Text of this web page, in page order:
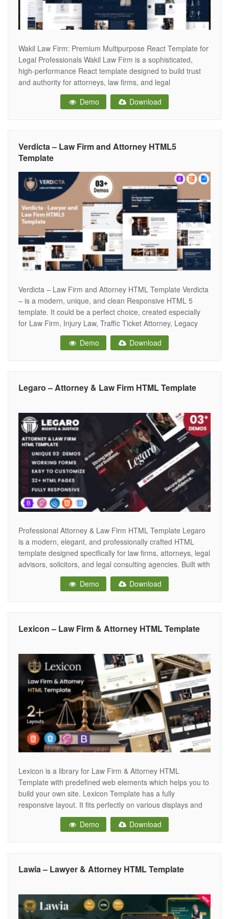
Wakil Law Firm: Premium Multipurpose React Template for
Legal Professionals Wakil Law Firm is a sophisticated,
high-performance React template designed to build trust
and authority for attorneys, law firms, and legal
consultants. In the legal industry, reputation is everything;
this template provides a professional, stable, and modern
Demo Download
Verdicta – Law Firm and Attorney HTML5
Template
Verdicta – Law Firm and Attorney HTML Template Verdicta
– is a modern, unique, and clean Responsive HTML 5
template. It could be a perfect choice, created especially
for Law Firm, Injury Law, Traffic Ticket Attorney, Legacy
and Wealth Planning, Criminal Defense, Construction,
Insurance Law, Advisers, Legal Officers, Barristers,
Demo Download
Legaro – Attorney & Law Firm HTML Template
Professional Attorney & Law Firm HTML Template Legaro
is a modern, elegant, and professionally crafted HTML
template designed specifically for law firms, attorneys, legal
advisors, solicitors, and legal consulting agencies. Built with
the latest Bootstrap 5 framework, Legaro combines a
sophisticated design with powerful functionality, enabling
Demo Download
Lexicon – Law Firm & Attorney HTML Template
Lexicon is a library for Law Firm & Attorney HTML
Template with predefined web elements which helps you to
build your own site. Lexicon Template has a fully
responsive layout. It fits perfectly on various displays and
resolutions from regular desktop screens to tablets, iPads,
iPhones and small mobile devices. Lexicon provide you to
Demo Download
Lawia – Lawyer & Attorney HTML Template